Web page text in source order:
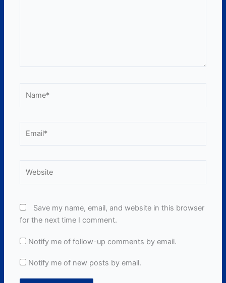
Save my name, email, and website in this browser
for the next time I comment.
Notify me of follow-up comments by email.
Notify me of new posts by email.